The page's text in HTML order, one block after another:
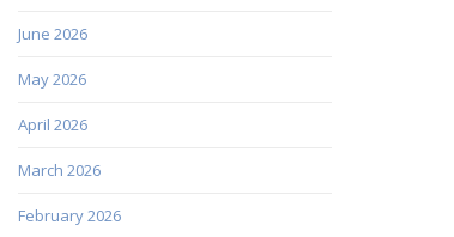
June 2026
May 2026
April 2026
March 2026
February 2026